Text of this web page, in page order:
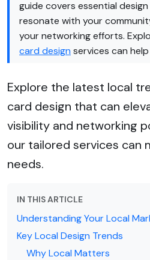
guide covers essential
resonate with your
your networking efforts.
card design services can
Explore the latest local
card design that can
visibility and networking
our tailored services can
needs.
IN THIS ARTICLE
Understanding Your Local
Key Local Design Trends
Why Local Matters